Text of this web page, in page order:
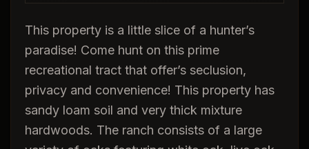
This property is a little slice of a hunter’s
paradise! Come hunt on this prime
recreational tract that offer’s seclusion,
privacy and convenience! This property has
sandy loam soil and very thick mixture
hardwoods. The ranch consists of a large